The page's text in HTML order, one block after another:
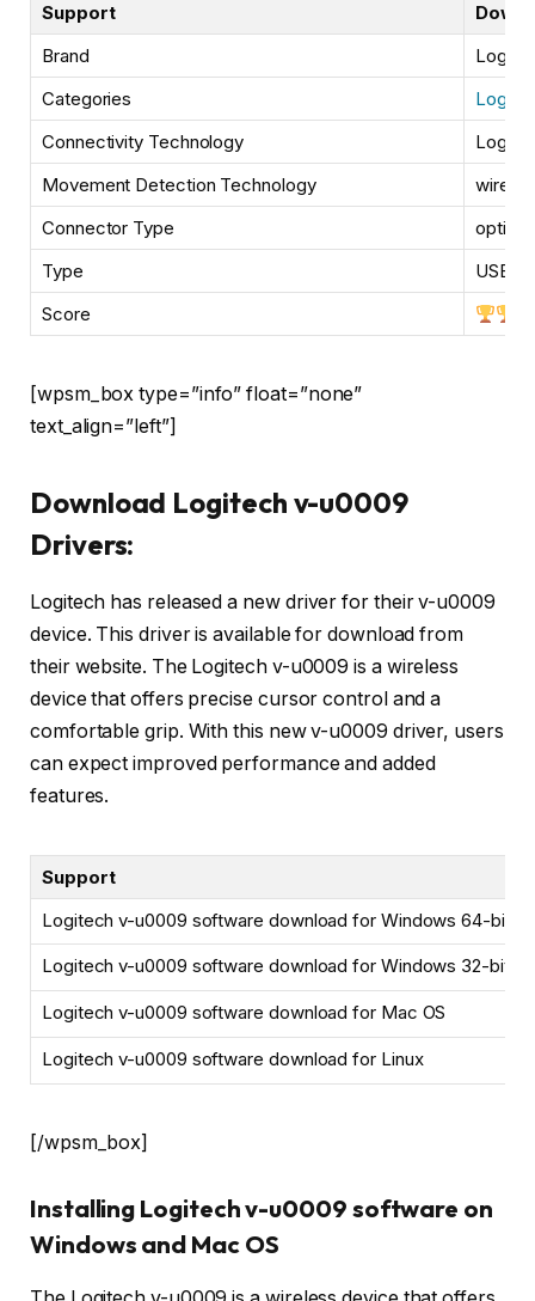
Support
Brand
Categories
Connectivity Technology
Movement Detection Technology
wired
Connector Type
optical
Type
USB,
Score
[wpsm_box type=”info” float=”none”
text_align=”left”]
Download Logitech v-u0009
Drivers:
Logitech has released a new driver for their v-u0009
device. This driver is available for download from
their website. The Logitech v-u0009 is a wireless
device that offers precise cursor control and a
comfortable grip. With this new v-u0009 driver, users
can expect improved performance and added
features.
Support
Logitech v-u0009 software download for Windows 64-bit
Logitech v-u0009 software download for Windows 32-bit
Logitech v-u0009 software download for Mac OS
Logitech v-u0009 software download for Linux
[/wpsm_box]
Installing Logitech v-u0009 software on
Windows and Mac OS